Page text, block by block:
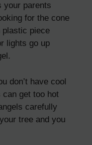
your parents
for the cone
plastic piece
lights go up
don’t have cool
get too hot
carefully
tree and you